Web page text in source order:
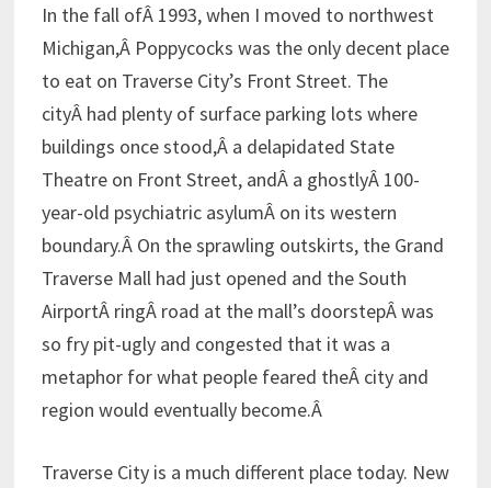
In the fall ofÂ 1993, when I moved to northwest
Michigan,Â Poppycocks was the only decent place
to eat on Traverse City’s Front Street. The
cityÂ had plenty of surface parking lots where
buildings once stood,Â a delapidated State
Theatre on Front Street, andÂ a ghostlyÂ 100-
year-old psychiatric asylumÂ on its western
boundary.Â On the sprawling outskirts, the Grand
Traverse Mall had just opened and the South
AirportÂ ringÂ road at the mall’s doorstepÂ was
so fry pit-ugly and congested that it was a
metaphor for what people feared theÂ city and
region would eventually become.Â
Traverse City is a much different place today. New